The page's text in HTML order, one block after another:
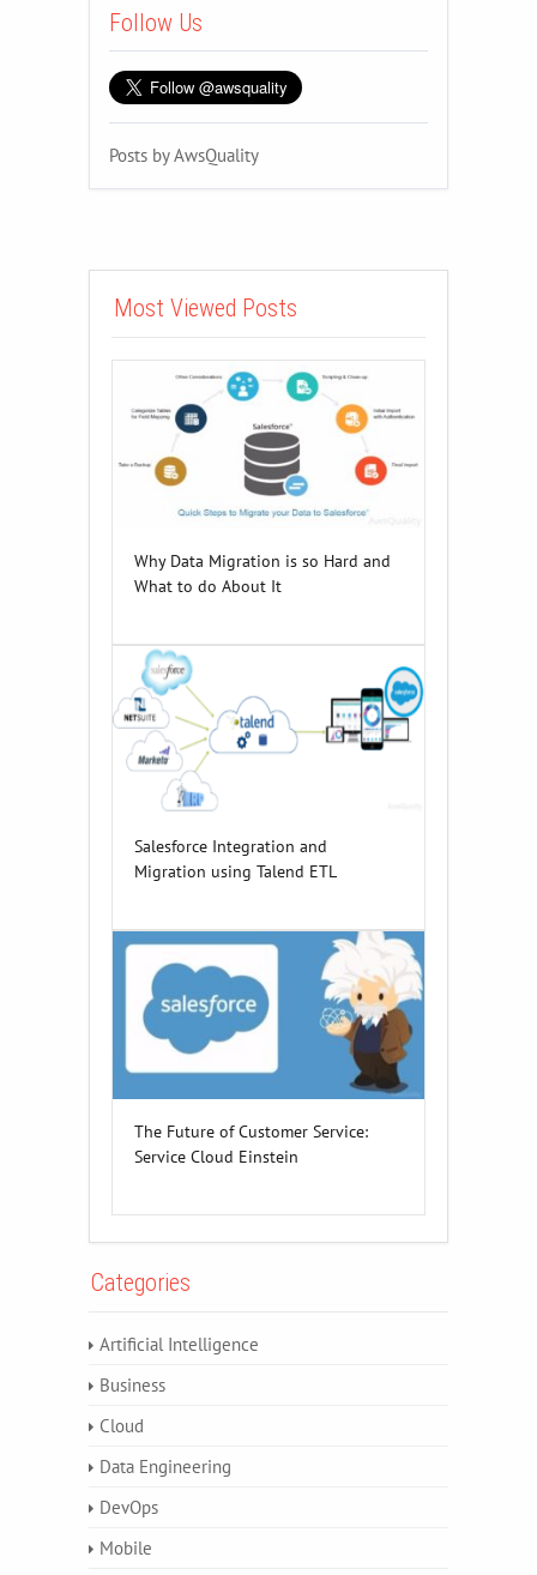
Follow Us
Posts by AwsQuality
Most Viewed Posts
Why Data Migration is so Hard and
What to do About It
Salesforce Integration and
Migration using Talend ETL
The Future of Customer Service:
Service Cloud Einstein
Categories
Artificial Intelligence
Business
Cloud
Data Engineering
DevOps
Mobile